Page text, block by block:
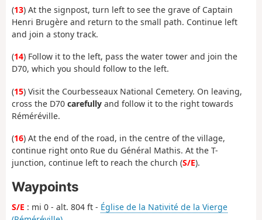
(13) At the signpost, turn left to see the grave of Captain
Henri Brugère and return to the small path. Continue left
and join a stony track.
(14) Follow it to the left, pass the water tower and join the
D70, which you should follow to the left.
(15) Visit the Courbesseaux National Cemetery. On leaving,
cross the D70 carefully and follow it to the right towards
Réméréville.
(16) At the end of the road, in the centre of the village,
continue right onto Rue du Général Mathis. At the T-
junction, continue left to reach the church (S/E).
Waypoints
S/E : mi 0 - alt. 804 ft - Église de la Nativité de la Vierge